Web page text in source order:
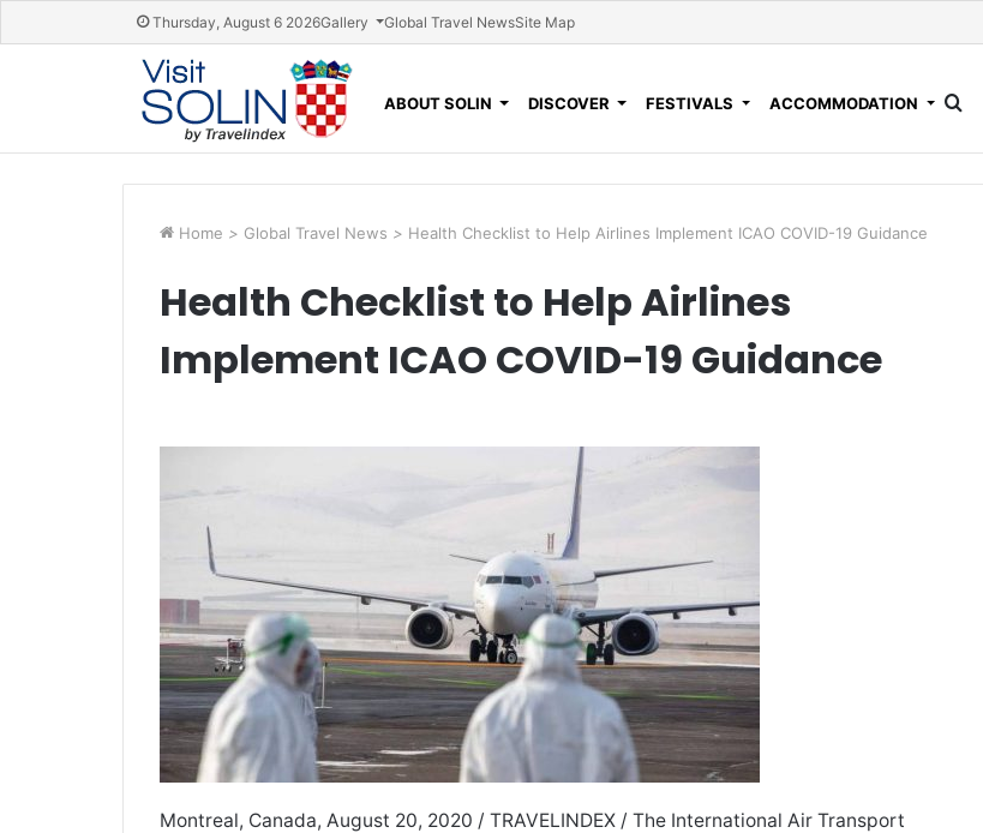
Thursday, August 6 2026Gallery Global Travel NewsSite Map
ABOUT SOLIN DISCOVER FESTIVALS ACCOMMODATION
Home > Global Travel News > Health Checklist to Help Airlines Implement ICAO COVID-19 Guidance
Health Checklist to Help Airlines
Implement ICAO COVID-19 Guidance
Montreal, Canada, August 20, 2020 / TRAVELINDEX / The International Air Transport